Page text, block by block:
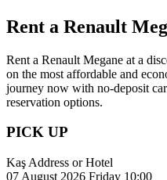
Rent a Renault
Rent a Renault Megane at a
on the most affordable and
journey now with no-deposit
reservation options.
PICK UP
Kaş Address or Hotel
07 August 2026 Friday 10:00